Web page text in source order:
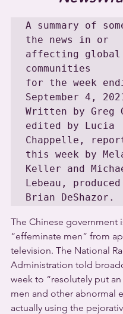
A summary of
the news in or
affecting global
communities
for the week
September 4,
Written by Greg
edited by Lucia
Chappelle,
this week by
Keller and
Lebeau,
Brian DeShazor.
The Chinese government
“effeminate men” from
television. The National
Administration told
week to “resolutely put
men and other abnormal
actually using the